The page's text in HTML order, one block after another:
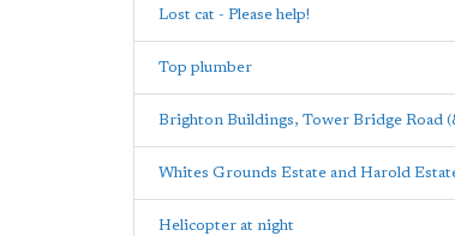
Lost cat - Please help!
Top plumber
Brighton Buildings, Tower Bridge Road
Whites Grounds Estate and Harold
Helicopter at night